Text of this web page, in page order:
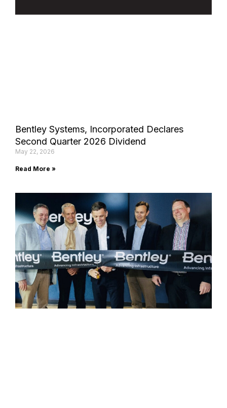
Bentley Systems, Incorporated Declares
Second Quarter 2026 Dividend
May 22, 2026
Read More »